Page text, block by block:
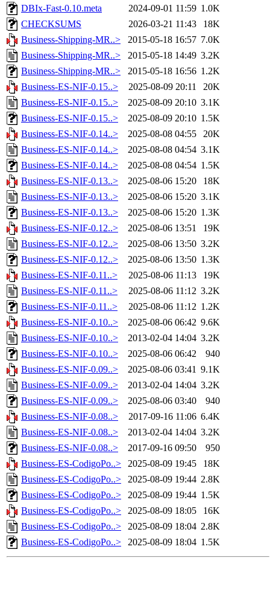
DBIx-Fast-0.10.meta
2024-09-01 11:59 1.0K
CHECKSUMS
2026-03-21 11:43
18K
Business-Shipping-MR..>
2015-05-18 16:57 7.0K
Business-Shipping-MR..>
2015-05-18 14:49 3.2K
Business-Shipping-MR..>
2015-05-18 16:56 1.2K
Business-ES-NIF-0.15..>
2025-08-09 20:11
20K
Business-ES-NIF-0.15..>
2025-08-09 20:10 3.1K
Business-ES-NIF-0.15..>
2025-08-09 20:10 1.5K
Business-ES-NIF-0.14..>
2025-08-08 04:55
20K
Business-ES-NIF-0.14..>
2025-08-08 04:54 3.1K
Business-ES-NIF-0.14..>
2025-08-08 04:54 1.5K
Business-ES-NIF-0.13..>
2025-08-06 15:20
18K
Business-ES-NIF-0.13..>
2025-08-06 15:20 3.1K
Business-ES-NIF-0.13..>
2025-08-06 15:20 1.3K
Business-ES-NIF-0.12..>
2025-08-06 13:51
19K
Business-ES-NIF-0.12..>
2025-08-06 13:50 3.2K
Business-ES-NIF-0.12..>
2025-08-06 13:50 1.3K
Business-ES-NIF-0.11..>
2025-08-06 11:13
19K
Business-ES-NIF-0.11..>
2025-08-06 11:12 3.2K
Business-ES-NIF-0.11..>
2025-08-06 11:12 1.2K
Business-ES-NIF-0.10..>
2025-08-06 06:42 9.6K
Business-ES-NIF-0.10..>
2013-02-04 14:04 3.2K
Business-ES-NIF-0.10..>
2025-08-06 06:42
940
Business-ES-NIF-0.09..>
2025-08-06 03:41 9.1K
Business-ES-NIF-0.09..>
2013-02-04 14:04 3.2K
Business-ES-NIF-0.09..>
2025-08-06 03:40
940
Business-ES-NIF-0.08..>
2017-09-16 11:06 6.4K
Business-ES-NIF-0.08..>
2013-02-04 14:04 3.2K
Business-ES-NIF-0.08..>
2017-09-16 09:50
950
Business-ES-CodigoPo..>
2025-08-09 19:45
18K
Business-ES-CodigoPo..>
2025-08-09 19:44 2.8K
Business-ES-CodigoPo..>
2025-08-09 19:44 1.5K
Business-ES-CodigoPo..>
2025-08-09 18:05
16K
Business-ES-CodigoPo..>
2025-08-09 18:04 2.8K
Business-ES-CodigoPo..>
2025-08-09 18:04 1.5K